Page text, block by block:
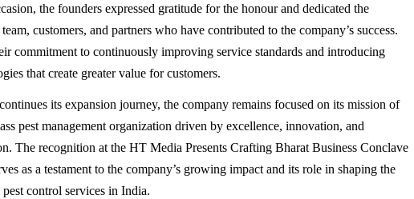
the founders expressed gratitude for the honour and dedicated the
customers, and partners who have contributed to the company’s success.
commitment to continuously improving service standards and introducing
that create greater value for customers.
its expansion journey, the company remains focused on its mission of
pest management organization driven by excellence, innovation, and
The recognition at the HT Media Presents Crafting Bharat Business Conclave
as a testament to the company’s growing impact and its role in shaping the
control services in India.